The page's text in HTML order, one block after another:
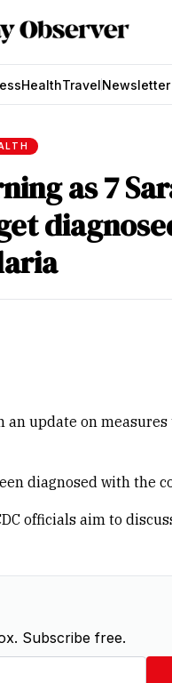
HealthTravelNewsletter
as 7
update on
diagnosed with the
officials aim to
Subscribe free.